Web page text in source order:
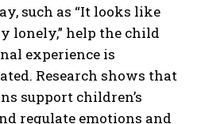
such as “It looks like
lonely,” help the child
experience is
Research shows that
support children’s
regulate emotions and